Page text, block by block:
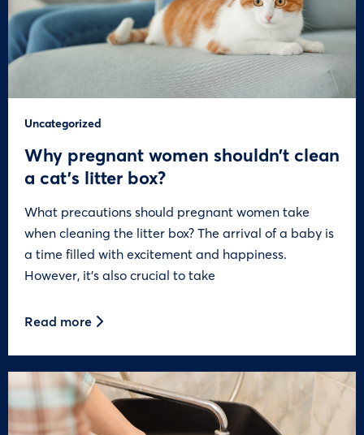
Uncategorized
Why pregnant women shouldn’t clean
a cat’s litter box?
What precautions should pregnant women take
when cleaning the litter box? The arrival of a baby is
a time filled with excitement and happiness.
However, it’s also crucial to take
Read more